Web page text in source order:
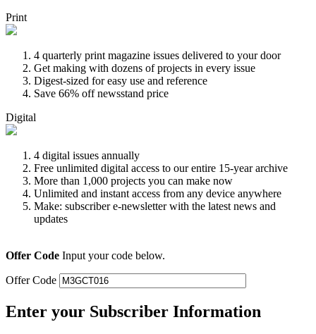
Print
4 quarterly print magazine issues delivered to your door
Get making with dozens of projects in every issue
Digest-sized for easy use and reference
Save 66% off newsstand price
Digital
4 digital issues annually
Free unlimited digital access to our entire 15-year archive
More than 1,000 projects you can make now
Unlimited and instant access from any device anywhere
Make: subscriber e-newsletter with the latest news and
updates
Offer Code Input your code below.
Offer Code
Enter your Subscriber Information